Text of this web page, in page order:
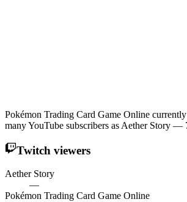
Pokémon Trading Card Game Online
many YouTube subscribers as Aether Story —
Twitch viewers
Aether Story
—
Pokémon Trading Card Game Online